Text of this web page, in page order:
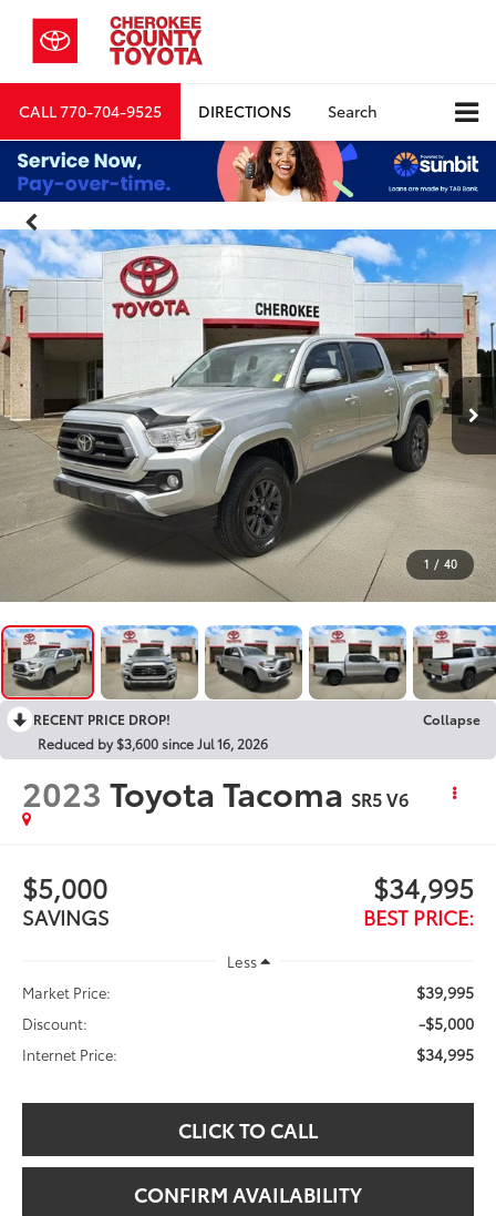
CALL770-704-9525 DIRECTIONS Search
1 / 40
RECENT PRICE DROP!
Collapse
Reduced by $3,600 since Jul 16, 2026
2023 Toyota Tacoma SR5 V6
$5,000
SAVINGS
$34,995
BEST PRICE:
Less
Market Price:
$39,995
Discount: -$5,000
Internet Price: $34,995
CLICK TO CALL
CONFIRM AVAILABILITY